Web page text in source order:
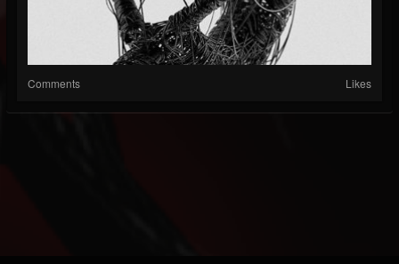
Comments Likes